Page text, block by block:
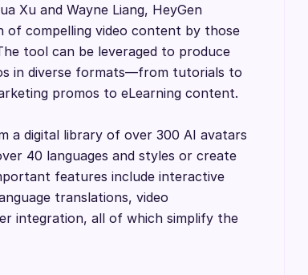
Xu and Wayne Liang, HeyGen
of compelling video content by those
tool can be leveraged to produce
in diverse formats—from tutorials to
promos to eLearning content.
a digital library of over 300 AI avatars
40 languages and styles or create
features include interactive
translations, video
integration, all of which simplify the